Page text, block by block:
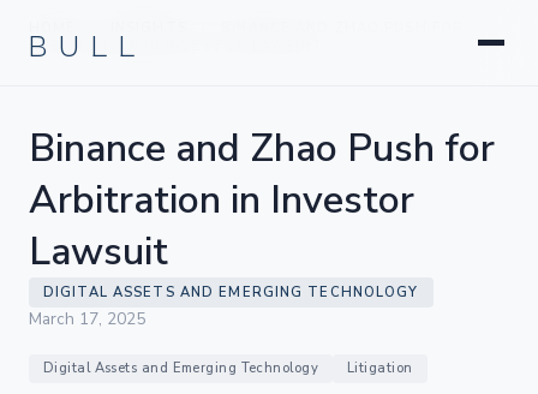
BULL
Startups & Company Formation
ARBITRATION IN INVESTOR LAWSUIT
Binance and Zhao Push for
Arbitration in Investor
Lawsuit
DIGITAL ASSETS AND EMERGING TECHNOLOGY
March 17, 2025
Digital Assets and Emerging Technology Litigation